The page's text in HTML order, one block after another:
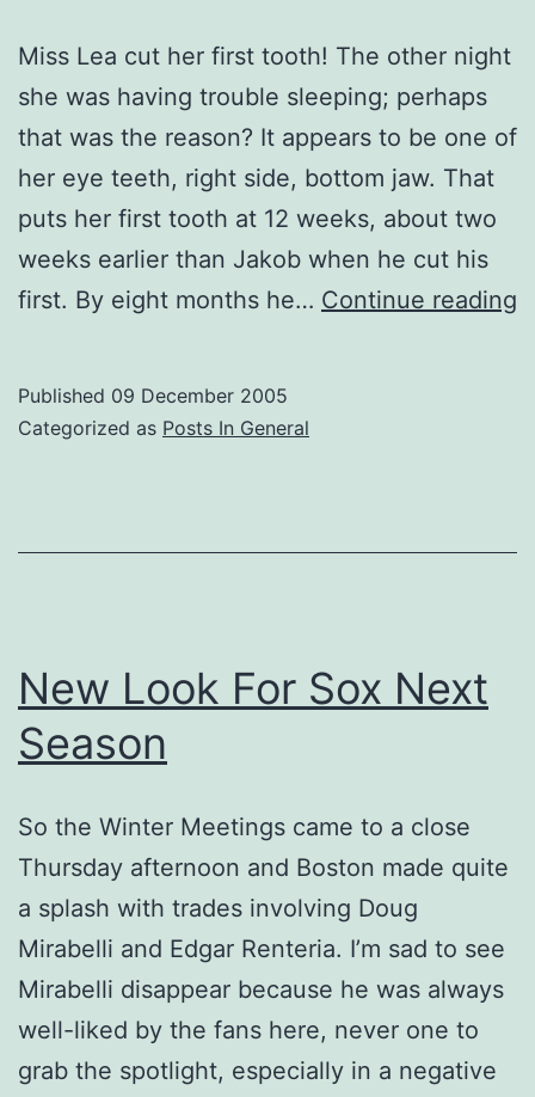
Miss Lea cut her first tooth! The other night
she was having trouble sleeping; perhaps
that was the reason? It appears to be one of
her eye teeth, right side, bottom jaw. That
puts her first tooth at 12 weeks, about two
weeks earlier than Jakob when he cut his
first. By eight months he… Continue reading
Published 09 December 2005
Categorized as Posts In General
New Look For Sox Next
Season
So the Winter Meetings came to a close
Thursday afternoon and Boston made quite
a splash with trades involving Doug
Mirabelli and Edgar Renteria. I’m sad to see
Mirabelli disappear because he was always
well-liked by the fans here, never one to
grab the spotlight, especially in a negative